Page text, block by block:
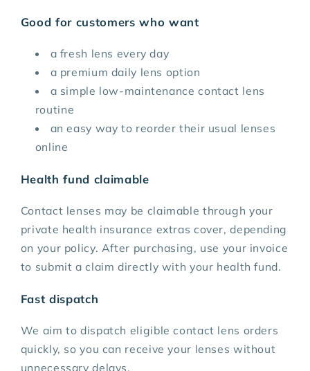
Good for customers who want
a fresh lens every day
a premium daily lens option
a simple low-maintenance contact lens
routine
an easy way to reorder their usual lenses
online
Health fund claimable
Contact lenses may be claimable through your
private health insurance extras cover, depending
on your policy. After purchasing, use your invoice
to submit a claim directly with your health fund.
Fast dispatch
We aim to dispatch eligible contact lens orders
quickly, so you can receive your lenses without
unnecessary delays.